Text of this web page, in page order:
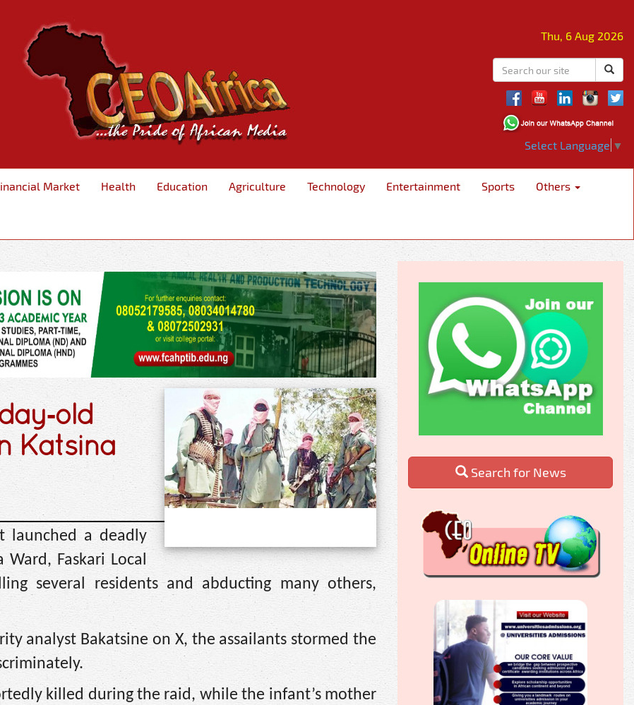
Thu, 6 Aug 2026
Select Language ▼
Market Health Education Agriculture Technology Entertainment Sports Others
Katsina
launched a deadly
Faskari Local
several residents and abducting many others,
analyst Bakatsine on X, the assailants stormed the
killed during the raid, while the infant’s mother
Search for News